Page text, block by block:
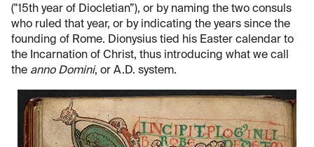
("15th year of Diocletian”), or by naming the two consuls
who ruled that year, or by indicating the years since the
founding of Rome. Dionysius tied his Easter calendar to
the Incarnation of Christ, thus introducing what we call
the anno Domini, or A.D. system.